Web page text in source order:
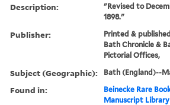
Description:
"Revised to
1898."
Publisher:
Printed &
Bath Chronicle &
Pictorial Offices,
Subject (Geographic): Bath (England)--
Found in:
Beinecke Rare
Manuscript Library